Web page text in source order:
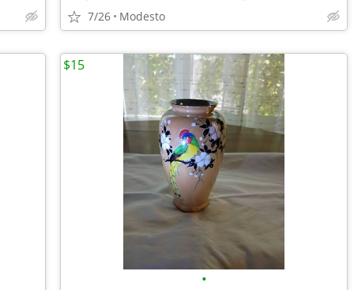
7/26 Modesto
•
$15